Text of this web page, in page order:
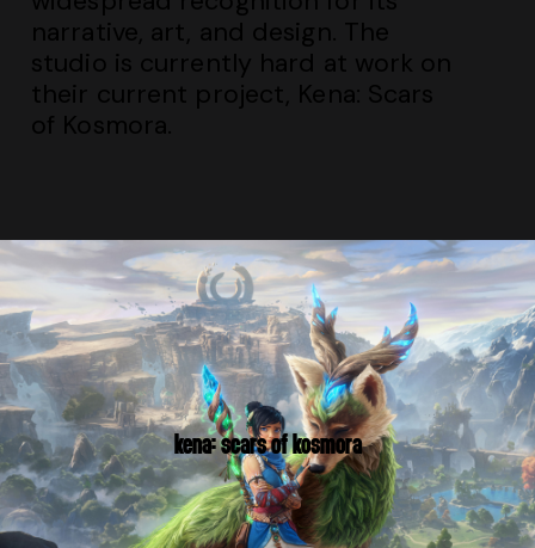
narrative, art, and design. The
studio is currently hard at work on
their current project, Kena: Scars
of Kosmora.
KENA: SCARS OF KOSMORA